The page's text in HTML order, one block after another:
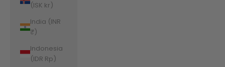
(ISK kr)
India (INR
₹)
Indonesia
(IDR Rp)